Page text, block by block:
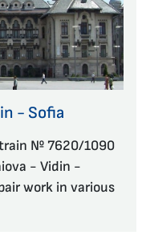
- Sofia
№ 7620/1090
- Vidin -
work in various